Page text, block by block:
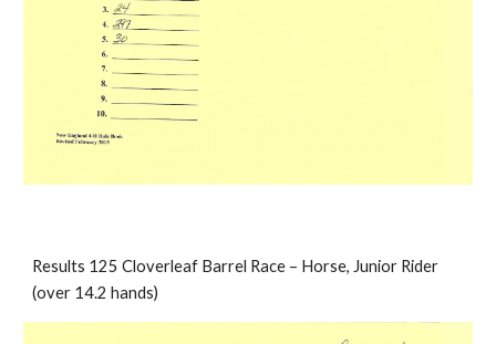
Results 125 Cloverleaf Barrel Race – Horse, Junior Rider
(over 14.2 hands)